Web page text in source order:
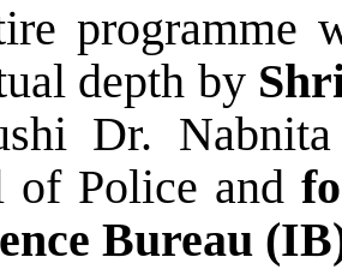
programme
depth by
Dr.
of Police and
Bureau